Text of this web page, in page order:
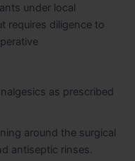
under local
requires diligence to
as prescribed
around the surgical
antiseptic rinses.